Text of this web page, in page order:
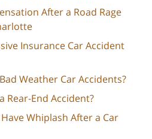
After a Road Rage
Insurance Car Accident
Weather Car Accidents?
Rear-End Accident?
Whiplash After a Car